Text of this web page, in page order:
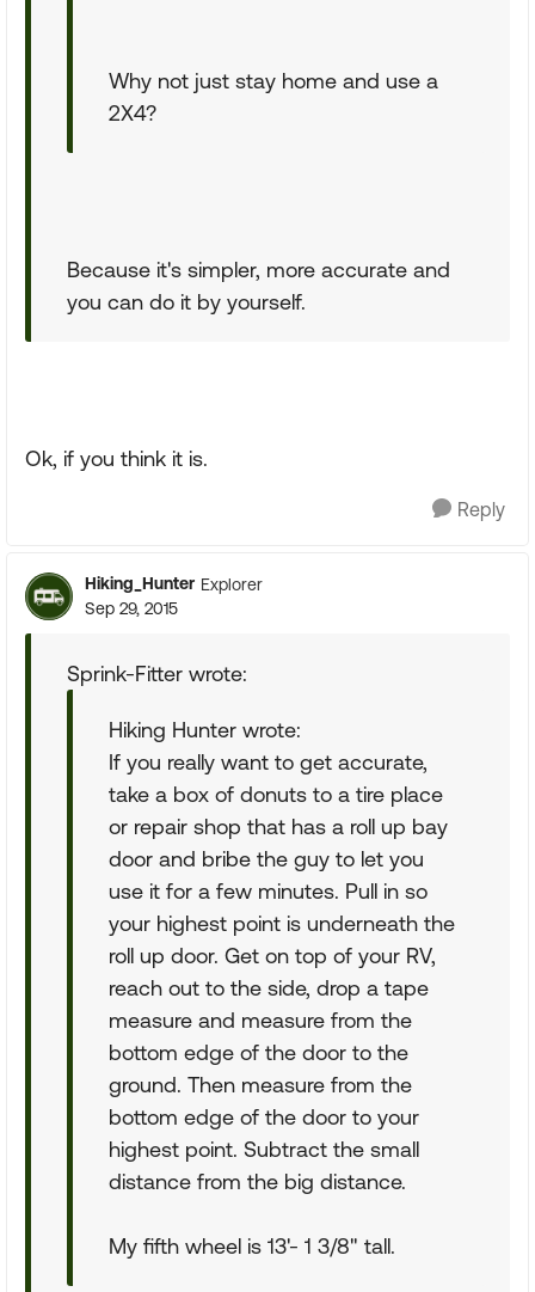
Why not just stay home and use a
2X4?
Because it's simpler, more accurate and
you can do it by yourself.
Ok, if you think it is.
Reply
Hiking_Hunter Explorer
Sep 29, 2015
Sprink-Fitter wrote:
Hiking Hunter wrote:
If you really want to get accurate,
take a box of donuts to a tire place
or repair shop that has a roll up bay
door and bribe the guy to let you
use it for a few minutes. Pull in so
your highest point is underneath the
roll up door. Get on top of your RV,
reach out to the side, drop a tape
measure and measure from the
bottom edge of the door to the
ground. Then measure from the
bottom edge of the door to your
highest point. Subtract the small
distance from the big distance.
My fifth wheel is 13'- 1 3/8" tall.